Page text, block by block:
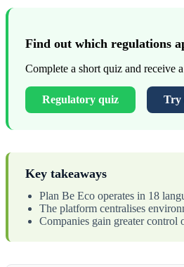
Find out which regulations
Complete a short quiz and receive
Regulatory quiz Try
Key takeaways
Plan Be Eco operates in 18
The platform centralises
Companies gain greater control